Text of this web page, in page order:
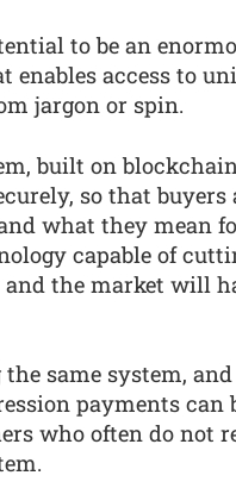
to be an
access to
jargon or spin.
built on
so that buyers
what they mean
capable of
the market will
same system,
payments can
who often do not